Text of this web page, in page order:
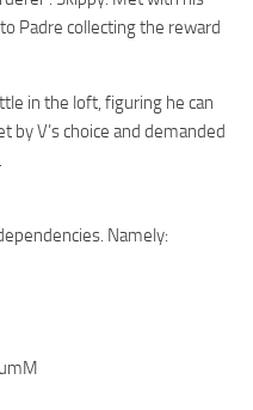
Padre collecting the reward
in the loft, figuring he can
by V’s choice and demanded
Namely: